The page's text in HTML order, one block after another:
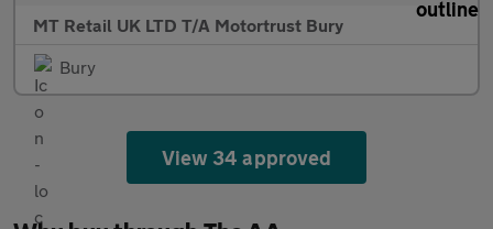
MT Retail UK LTD T/A Motortrust Bury
Bury
View 34 approved